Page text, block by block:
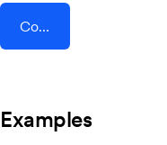
Connect AddEvent + AutoRemote
Examples